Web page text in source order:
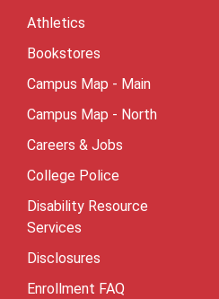
Athletics
Bookstores
Campus Map - Main
Campus Map - North
Careers & Jobs
College Police
Disability Resource
Services
Disclosures
Enrollment FAQ